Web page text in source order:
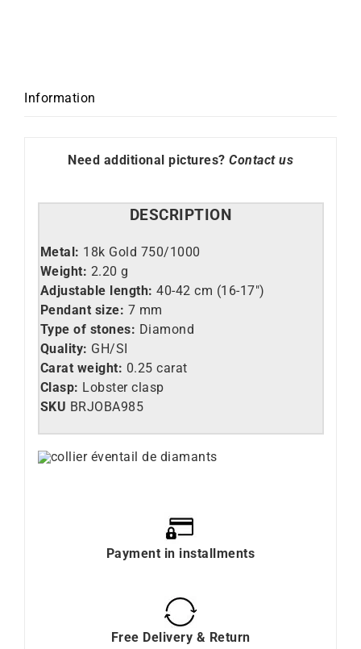
Information
Need additional pictures? Contact us
DESCRIPTION
Metal: 18k Gold 750/1000
Weight: 2.20 g
Adjustable length: 40-42 cm (16-17″)
Pendant size: 7 mm
Type of stones: Diamond
Quality: GH/SI
Carat weight: 0.25 carat
Clasp: Lobster clasp
SKU BRJOBA985
Payment in installments
Free Delivery & Return